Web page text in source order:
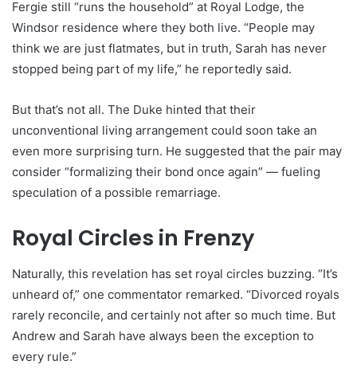
Fergie still “runs the household” at Royal Lodge, the
Windsor residence where they both live. “People may
think we are just flatmates, but in truth, Sarah has never
stopped being part of my life,” he reportedly said.
But that’s not all. The Duke hinted that their
unconventional living arrangement could soon take an
even more surprising turn. He suggested that the pair may
consider “formalizing their bond once again” — fueling
speculation of a possible remarriage.
Royal Circles in Frenzy
Naturally, this revelation has set royal circles buzzing. “It’s
unheard of,” one commentator remarked. “Divorced royals
rarely reconcile, and certainly not after so much time. But
Andrew and Sarah have always been the exception to
every rule.”